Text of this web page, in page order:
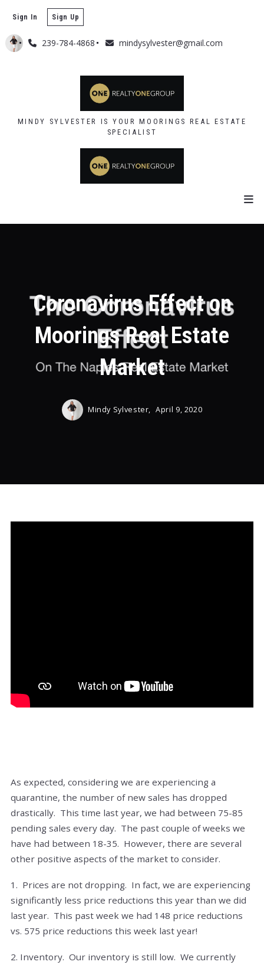
239-784-4868 mindysylvester@gmail.com
Sign In Sign Up
MINDY SYLVESTER IS YOUR MOORINGS REAL ESTATE
SPECIALIST
Coronavirus Effect on
Moorings Real Estate
Market
Mindy Sylvester, April 9, 2020
As expected, considering we are experiencing a
quarantine, the number of new sales has dropped
drastically. This time last year, we had between 75-85
pending sales every day. The past couple of weeks we
have had between 18-35. However, there are several
other positive aspects of the market to consider.
1. Prices are not dropping. In fact, we are experiencing
significantly less price reductions this year than we did
last year. This past week we had 148 price reductions
vs. 575 price reductions this week last year!
2. Inventory. Our inventory is still low. We currently